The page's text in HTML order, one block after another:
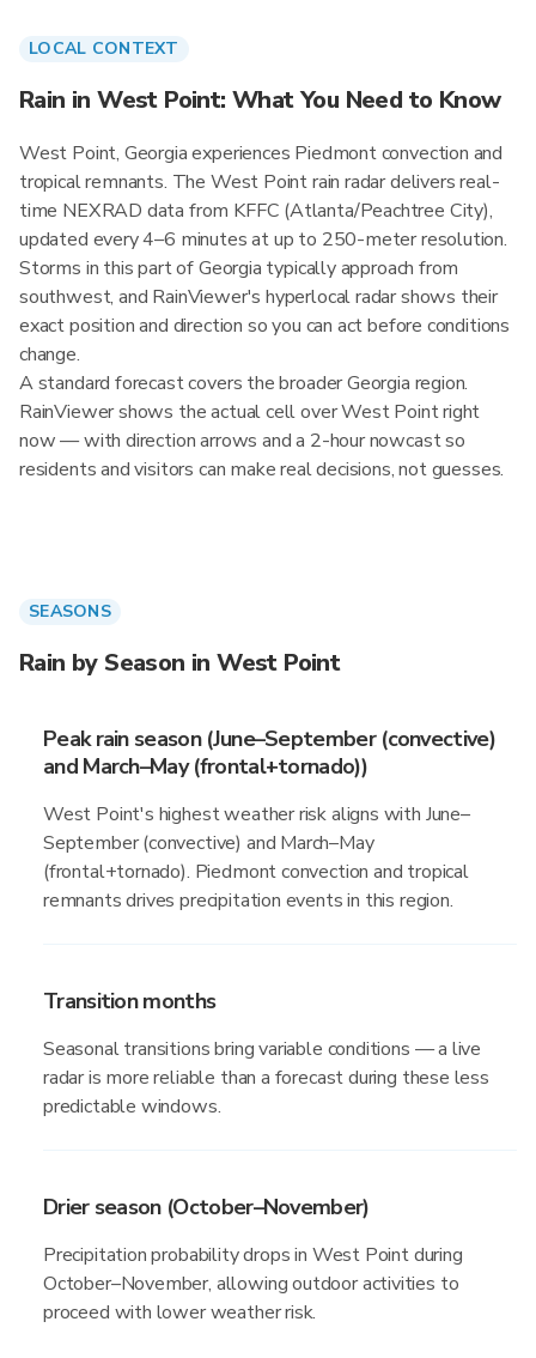
LOCAL CONTEXT
Rain in West Point: What You Need to Know
West Point, Georgia experiences Piedmont convection and
tropical remnants. The West Point rain radar delivers real-
time NEXRAD data from KFFC (Atlanta/Peachtree City),
updated every 4–6 minutes at up to 250-meter resolution.
Storms in this part of Georgia typically approach from
southwest, and RainViewer's hyperlocal radar shows their
exact position and direction so you can act before conditions
change.
A standard forecast covers the broader Georgia region.
RainViewer shows the actual cell over West Point right
now — with direction arrows and a 2-hour nowcast so
residents and visitors can make real decisions, not guesses.
SEASONS
Rain by Season in West Point
Peak rain season (June–September (convective)
and March–May (frontal+tornado))
West Point's highest weather risk aligns with June–
September (convective) and March–May
(frontal+tornado). Piedmont convection and tropical
remnants drives precipitation events in this region.
Transition months
Seasonal transitions bring variable conditions — a live
radar is more reliable than a forecast during these less
predictable windows.
Drier season (October–November)
Precipitation probability drops in West Point during
October–November, allowing outdoor activities to
proceed with lower weather risk.